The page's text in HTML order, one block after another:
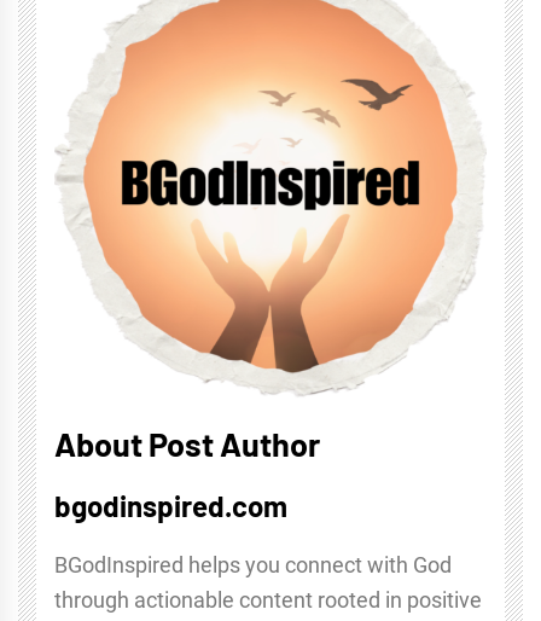
About Post Author
bgodinspired.com
BGodInspired helps you connect with God
through actionable content rooted in positive